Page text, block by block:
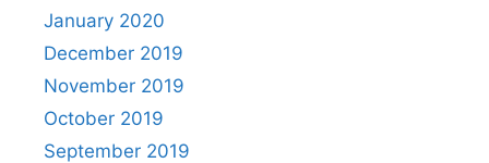
January 2020
December 2019
November 2019
October 2019
September 2019